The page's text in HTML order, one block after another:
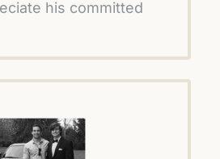
his committed